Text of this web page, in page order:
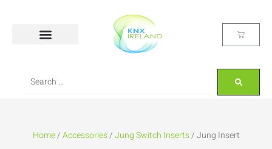
Home/Accessories/Jung Switch Inserts/ Jung Insert